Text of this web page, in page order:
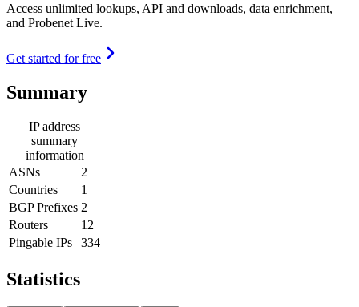
Access unlimited lookups, API and downloads, data enrichment,
and Probenet Live.
Get started for free
Summary
IP address
summary
information
ASNs
2
Countries
1
BGP Prefixes 2
Routers
12
Pingable IPs
334
Statistics